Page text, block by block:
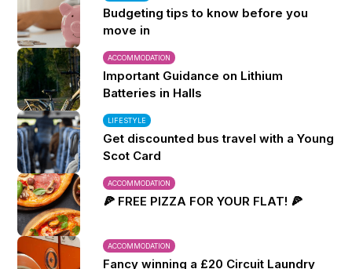
Budgeting tips to know before you
move in
ACCOMMODATION
Important Guidance on Lithium
Batteries in Halls
LIFESTYLE
Get discounted bus travel with a Young
Scot Card
ACCOMMODATION
🍕 FREE PIZZA FOR YOUR FLAT! 🍕
ACCOMMODATION
Fancy winning a £20 Circuit Laundry